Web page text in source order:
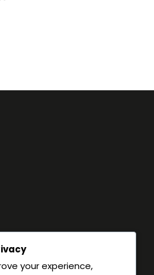
your experience,